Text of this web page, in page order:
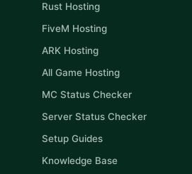
Rust Hosting
FiveM Hosting
ARK Hosting
All Game Hosting
MC Status Checker
Server Status Checker
Setup Guides
Knowledge Base